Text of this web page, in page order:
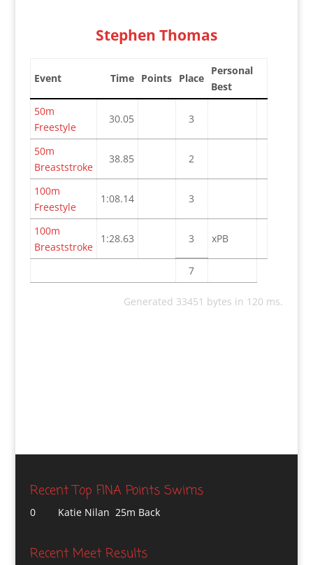
Stephen Thomas
Event Time Points Place
Personal
Best
50m
Freestyle
30.05 3
50m
Breaststroke
38.85 2
100m
Freestyle
1:08.14 3
100m
Breaststroke
1:28.63 3 xPB
7
Generated 33451 bytes in 120 ms.
Recent Top FINA Points Swims
0 Katie Nilan 25m Back
Recent Meet Results